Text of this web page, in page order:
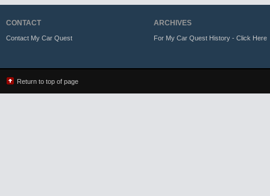
CONTACT
Contact My Car Quest
ARCHIVES
For My Car Quest History - Click Here
Return to top of page